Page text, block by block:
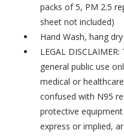
packs of 5, PM 2.5
sheet not included)
Hand Wash, hang dry
LEGAL
general public use
medical or
confused with N95
protective
express or implied,